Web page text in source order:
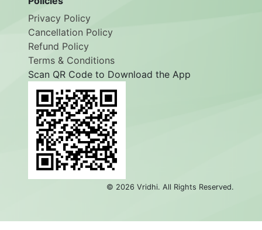
Privacy Policy
Cancellation Policy
Refund Policy
Terms & Conditions
Scan QR Code to Download the App
© 2026 Vridhi. All Rights Reserved.